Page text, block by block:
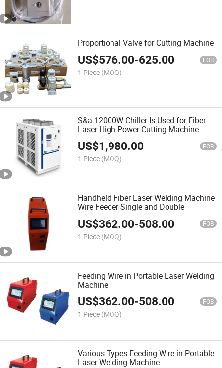
Proportional Valve for Cutting Machine
US$576.00-625.00 FOB
1 Piece (MOQ)
S&a 12000W Chiller Is Used for Fiber
Laser High Power Cutting Machine
US$1,980.00 FOB
1 Piece (MOQ)
Handheld Fiber Laser Welding Machine
Wire Feeder Single and Double
US$362.00-508.00 FOB
1 Piece (MOQ)
Feeding Wire in Portable Laser Welding
Machine
US$362.00-508.00 FOB
1 Piece (MOQ)
Various Types Feeding Wire in Portable
Laser Welding Machine